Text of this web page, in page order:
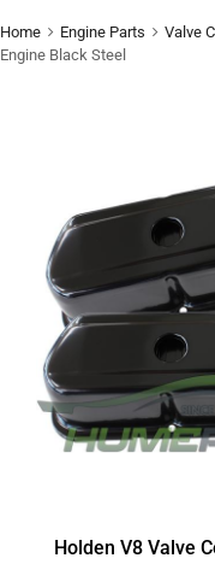
Home Engine Parts Valve
Engine Black Steel
Holden V8 Valve